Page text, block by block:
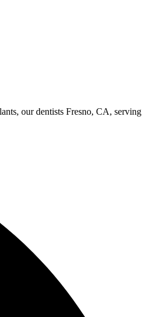
our dentists Fresno, CA, serving